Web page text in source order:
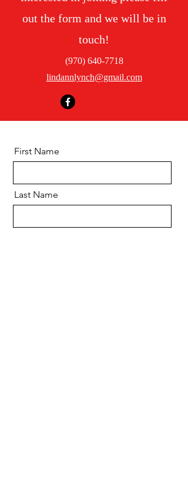
out the form and we will be in
touch!
(970) 640-7718
lindannlynch@gmail.com
First Name
Last Name